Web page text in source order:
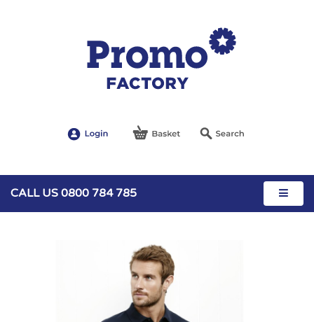
CALL US 0800 784 785